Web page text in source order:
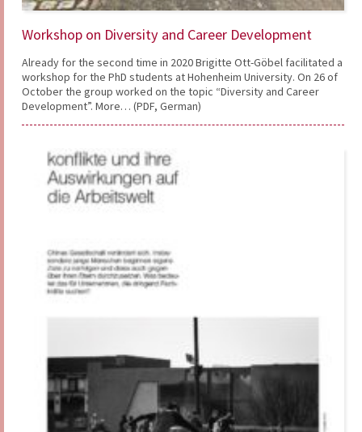
Workshop on Diversity and Career Development
Already for the second time in 2020 Brigitte Ott-Göbel facilitated a
workshop for the PhD students at Hohenheim University. On 26 of
October the group worked on the topic “Diversity and Career
Development”. More… (PDF, German)